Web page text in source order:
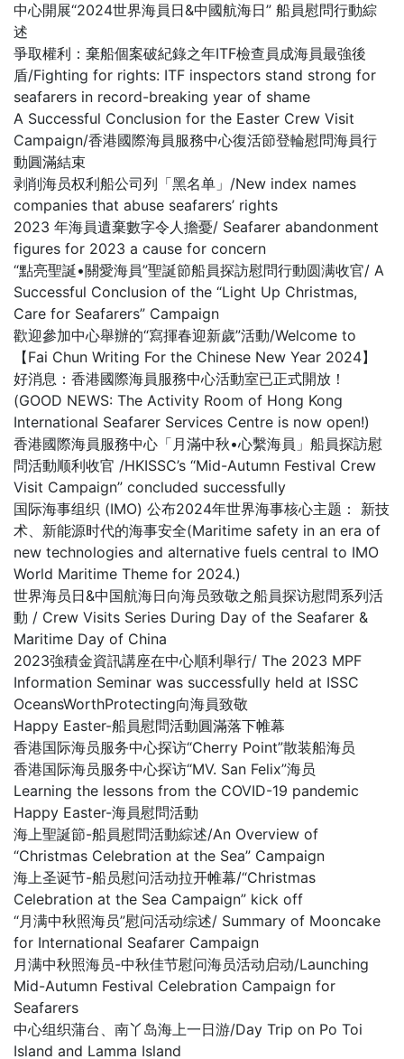
中心開展“2024世界海員日&中國航海日” 船員慰問行動綜
述
爭取權利：棄船個案破紀錄之年ITF檢查員成海員最強後
盾/Fighting for rights: ITF inspectors stand strong for
seafarers in record-breaking year of shame
A Successful Conclusion for the Easter Crew Visit
Campaign/香港國際海員服務中心復活節登輪慰問海員行
動圓滿結束
剥削海员权利船公司列「黑名单」/New index names
companies that abuse seafarers’ rights
2023 年海員遺棄數字令人擔憂/ Seafarer abandonment
figures for 2023 a cause for concern
“點亮聖誕•關愛海員”聖誕節船員探訪慰問行動圆满收官/ A
Successful Conclusion of the “Light Up Christmas,
Care for Seafarers” Campaign
歡迎參加中心舉辦的“寫揮春迎新歲”活動/Welcome to
【Fai Chun Writing For the Chinese New Year 2024】
好消息：香港國際海員服務中心活動室已正式開放！
(GOOD NEWS: The Activity Room of Hong Kong
International Seafarer Services Centre is now open!)
香港國際海員服務中心「月滿中秋•心繫海員」船員探訪慰
問活動顺利收官 /HKISSC’s “Mid-Autumn Festival Crew
Visit Campaign” concluded successfully
国际海事组织 (IMO) 公布2024年世界海事核心主题： 新技
术、新能源时代的海事安全(Maritime safety in an era of
new technologies and alternative fuels central to IMO
World Maritime Theme for 2024.)
世界海员日&中国航海日向海员致敬之船員探访慰問系列活
動 / Crew Visits Series During Day of the Seafarer &
Maritime Day of China
2023強積金資訊講座在中心順利舉行/ The 2023 MPF
Information Seminar was successfully held at ISSC
OceansWorthProtecting向海員致敬
Happy Easter-船員慰問活動圓滿落下帷幕
香港国际海员服务中心探访“Cherry Point”散装船海员
香港国际海员服务中心探访“MV. San Felix”海员
Learning the lessons from the COVID-19 pandemic
Happy Easter-海員慰問活動
海上聖誕節-船員慰問活動綜述/An Overview of
“Christmas Celebration at the Sea” Campaign
海上圣诞节-船员慰问活动拉开帷幕/“Christmas
Celebration at the Sea Campaign” kick off
“月满中秋照海员”慰问活动综述/ Summary of Mooncake
for International Seafarer Campaign
月满中秋照海员-中秋佳节慰问海员活动启动/Launching
Mid-Autumn Festival Celebration Campaign for
Seafarers
中心组织蒲台、南丫岛海上一日游/Day Trip on Po Toi
Island and Lamma Island